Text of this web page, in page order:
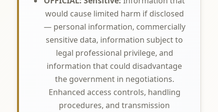
would cause limited harm if disclosed
— personal information, commercially
sensitive data, information subject to
legal professional privilege, and
information that could disadvantage
the government in negotiations.
Enhanced access controls, handling
procedures, and transmission